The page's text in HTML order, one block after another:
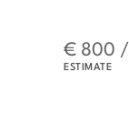
€ 800
ESTIMATE